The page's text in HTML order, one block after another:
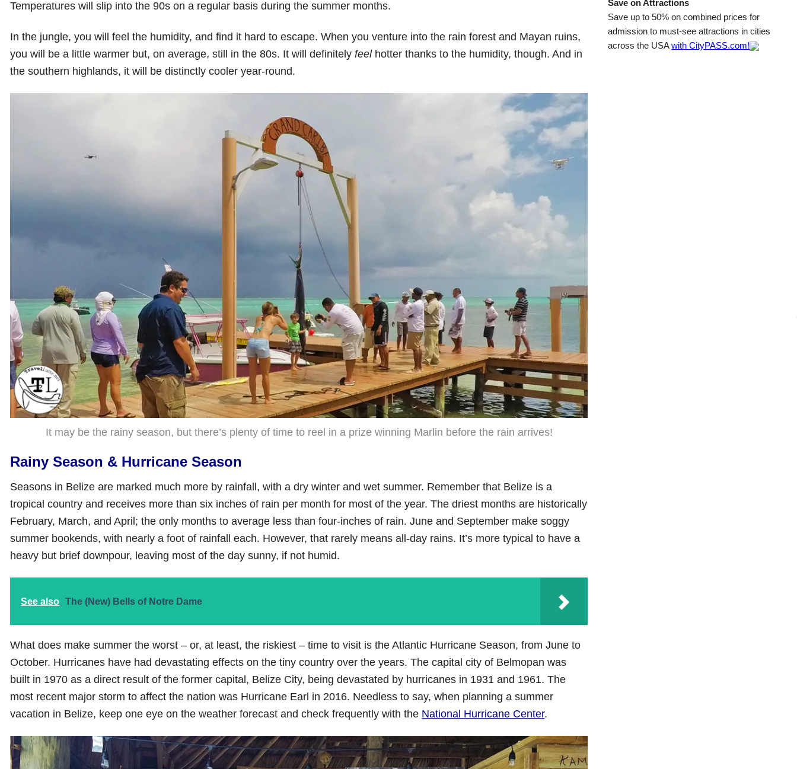
Temperatures will slip into the 90s on a regular basis during the summer months.
In the jungle, you will feel the humidity, and find it hard to escape. When you venture into the rain forest and Mayan ruins,
you will be a little warmer but, on average, still in the 80s. It will definitelyfeelhotter thanks to the humidity, though. And in
the southern highlands, it will be distinctly cooler year-round.
It may be the rainy season, but there’s plenty of time to reel in a prize winning Marlin before the rain arrives!
Rainy Season & Hurricane Season
Seasons in Belize are marked much more by rainfall, with a dry winter and wet summer. Remember that Belize is a
tropical country and receives more than six inches of rain per month for most of the year. The driest months are historically
February, March, and April; the only months to average less than four-inches of rain. June and September make soggy
summer bookends, with nearly a foot of rainfall each. However, that rarely means all-day rains. It’s more typical to have a
heavy but brief downpour, leaving most of the day sunny, if not humid.
See also The (New) Bells of Notre Dame
What does make summer the worst – or, at least, the riskiest – time to visit is the Atlantic Hurricane Season, from June to
October. Hurricanes have had devastating effects on the tiny country over the years. The capital city of Belmopan was
built in 1970 as a direct result of the former capital, Belize City, being devastated by hurricanes in 1931 and 1961. The
most recent major storm to affect the nation was Hurricane Earl in 2016. Needless to say, when planning a summer
vacation in Belize, keep one eye on the weather forecast and check frequently with the National Hurricane Center.
Save on Attractions
Save up to 50% on combined prices for
admission to must-see attractions in cities
across the USAwith CityPASS.com!